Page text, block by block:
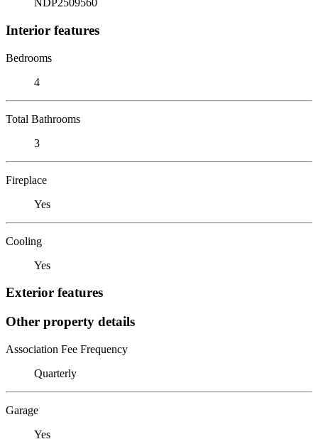
NDP2509560
Interior features
Bedrooms
4
Total Bathrooms
3
Fireplace
Yes
Cooling
Yes
Exterior features
Other property details
Association Fee Frequency
Quarterly
Garage
Yes